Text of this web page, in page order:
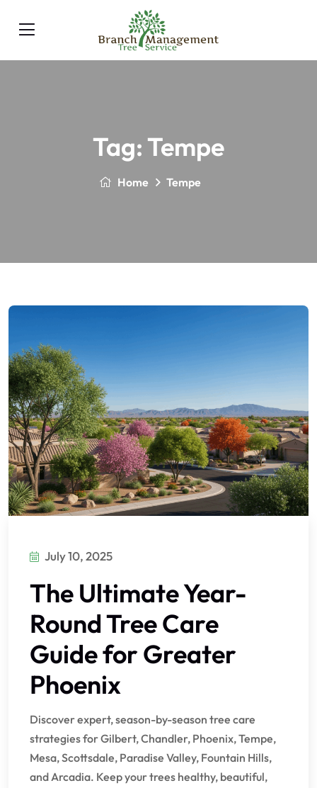
Tag: Tempe
Home Tempe
July 10, 2025
The Ultimate Year-
Round Tree Care
Guide for Greater
Phoenix
Discover expert, season-by-season tree care
strategies for Gilbert, Chandler, Phoenix, Tempe,
Mesa, Scottsdale, Paradise Valley, Fountain Hills,
and Arcadia. Keep your trees healthy, beautiful,